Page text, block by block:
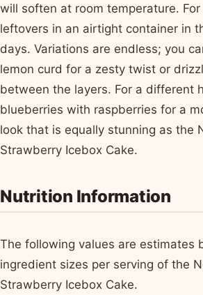
will soften at room temperature.
leftovers in an airtight container in
days. Variations are endless; you
lemon curd for a zesty twist or
between the layers. For a different
blueberries with raspberries for a
look that is equally stunning as the
Strawberry Icebox Cake.
Nutrition Information
The following values are estimates
ingredient sizes per serving of the
Strawberry Icebox Cake.